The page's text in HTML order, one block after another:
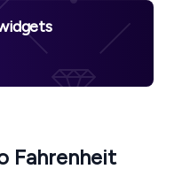
Fahrenheit